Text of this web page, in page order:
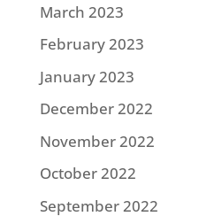
March 2023
February 2023
January 2023
December 2022
November 2022
October 2022
September 2022